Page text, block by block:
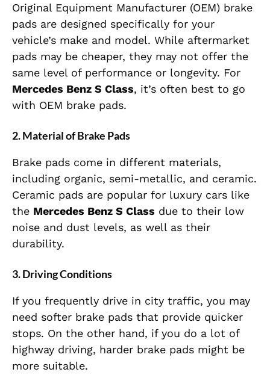
Original Equipment Manufacturer (OEM) brake
pads are designed specifically for your
vehicle’s make and model. While aftermarket
pads may be cheaper, they may not offer the
same level of performance or longevity. For
Mercedes Benz S Class, it’s often best to go
with OEM brake pads.
2.Material of Brake Pads
Brake pads come in different materials,
including organic, semi-metallic, and ceramic.
Ceramic pads are popular for luxury cars like
the Mercedes Benz S Class due to their low
noise and dust levels, as well as their
durability.
3.Driving Conditions
If you frequently drive in city traffic, you may
need softer brake pads that provide quicker
stops. On the other hand, if you do a lot of
highway driving, harder brake pads might be
more suitable.